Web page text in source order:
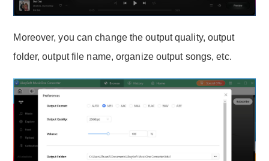
Moreover, you can change the output quality, output
folder, output file name, organize output songs, etc.